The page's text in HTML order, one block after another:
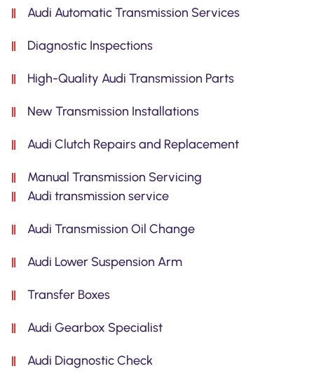
Audi Automatic Transmission Services
Diagnostic Inspections
High-Quality Audi Transmission Parts
New Transmission Installations
Audi Clutch Repairs and Replacement
Manual Transmission Servicing
Audi transmission service
Audi Transmission Oil Change
Audi Lower Suspension Arm
Transfer Boxes
Audi Gearbox Specialist
Audi Diagnostic Check